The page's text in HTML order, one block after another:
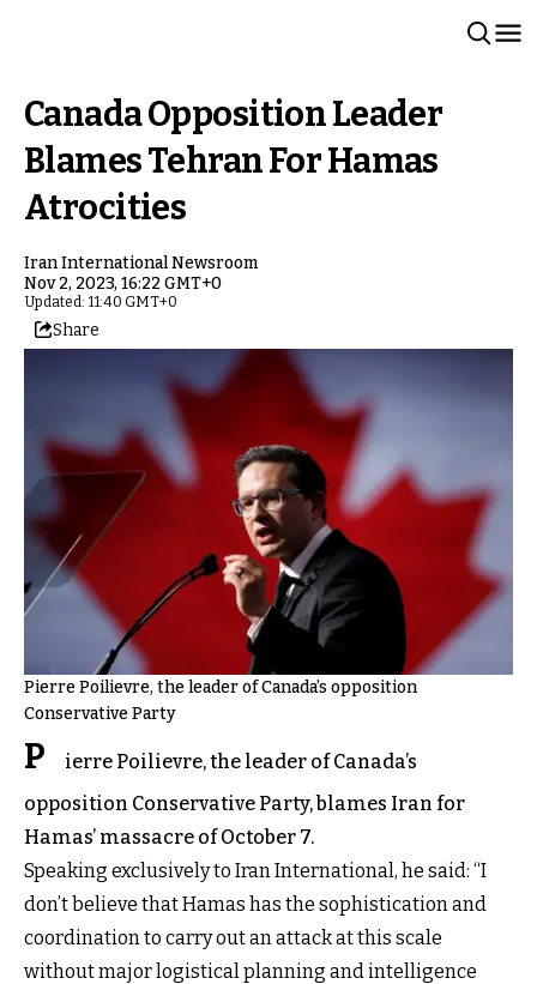
Canada Opposition Leader
Blames Tehran For Hamas
Atrocities
Iran International Newsroom
Nov 2, 2023, 16:22 GMT+0
Updated: 11:40 GMT+0
Share
Pierre Poilievre, the leader of Canada’s opposition
Conservative Party
P
ierre Poilievre, the leader of Canada’s
opposition Conservative Party, blames Iran for
Hamas’ massacre of October 7.
Speaking exclusively to Iran International, he said: “I
don’t believe that Hamas has the sophistication and
coordination to carry out an attack at this scale
without major logistical planning and intelligence